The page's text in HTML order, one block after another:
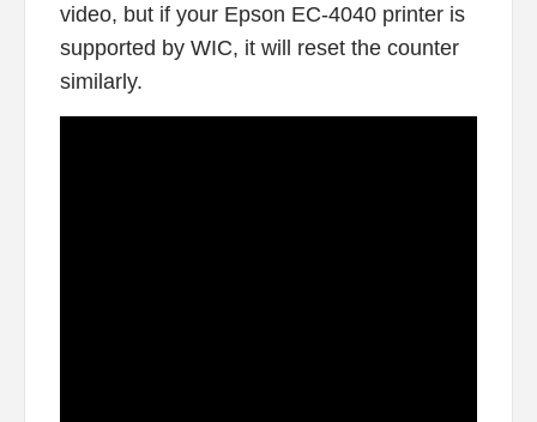
video, but if your Epson EC-4040 printer is
supported by WIC, it will reset the counter
similarly.